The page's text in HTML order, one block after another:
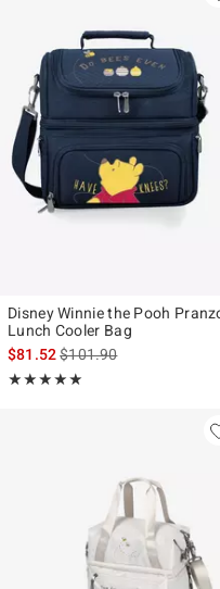
Disney Winnie the Pooh
Lunch Cooler Bag
$81.52is sales price, the
$101.90
★★★★★
Rating, 5 out of 5
★★★★★